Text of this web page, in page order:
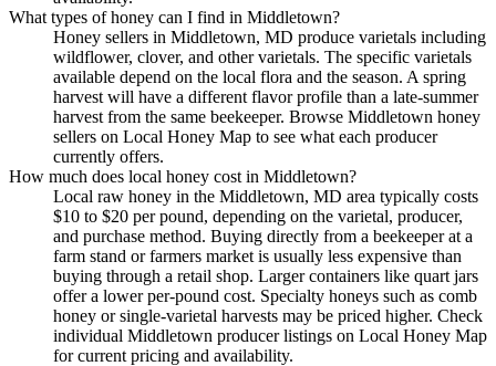
What types of honey can I find in Middletown?
Honey sellers in Middletown, MD produce varietals including
wildflower, clover, and other varietals. The specific varietals
available depend on the local flora and the season. A spring
harvest will have a different flavor profile than a late-summer
harvest from the same beekeeper. Browse Middletown honey
sellers on Local Honey Map to see what each producer
currently offers.
How much does local honey cost in Middletown?
Local raw honey in the Middletown, MD area typically costs
$10 to $20 per pound, depending on the varietal, producer,
and purchase method. Buying directly from a beekeeper at a
farm stand or farmers market is usually less expensive than
buying through a retail shop. Larger containers like quart jars
offer a lower per-pound cost. Specialty honeys such as comb
honey or single-varietal harvests may be priced higher. Check
individual Middletown producer listings on Local Honey Map
for current pricing and availability.